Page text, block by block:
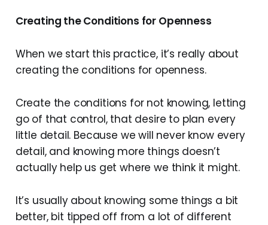
Creating the Conditions for Openness
When we start this practice, it’s really about
creating the conditions for openness.
Create the conditions for not knowing, letting
go of that control, that desire to plan every
little detail. Because we will never know every
detail, and knowing more things doesn’t
actually help us get where we think it might.
It’s usually about knowing some things a bit
better, bit tipped off from a lot of different